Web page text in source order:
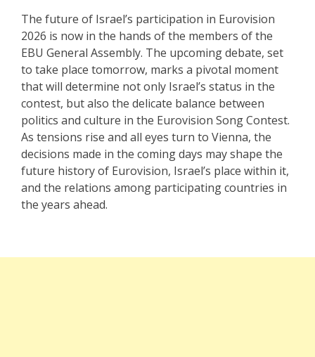
The future of Israel’s participation in Eurovision
2026 is now in the hands of the members of the
EBU General Assembly. The upcoming debate, set
to take place tomorrow, marks a pivotal moment
that will determine not only Israel’s status in the
contest, but also the delicate balance between
politics and culture in the Eurovision Song Contest.
As tensions rise and all eyes turn to Vienna, the
decisions made in the coming days may shape the
future history of Eurovision, Israel’s place within it,
and the relations among participating countries in
the years ahead.